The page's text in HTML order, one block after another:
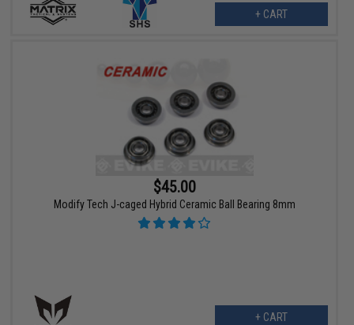
+ CART
$45.00
Modify Tech J-caged Hybrid Ceramic Ball Bearing 8mm
+ CART